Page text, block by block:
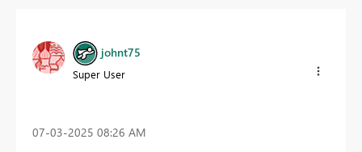
johnt75
Super User
‎07-03-2025 08:26 AM